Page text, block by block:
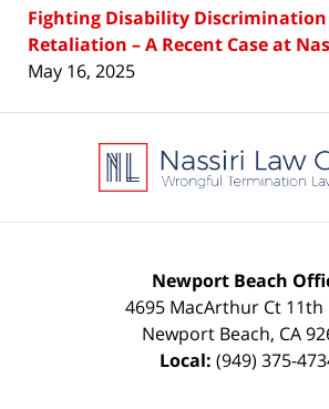
Fighting Disability
Retaliation – A Recent Case at
May 16, 2025
Newport Beach
4695 MacArthur Ct 11th
Newport Beach, CA
Local: (949) 375-